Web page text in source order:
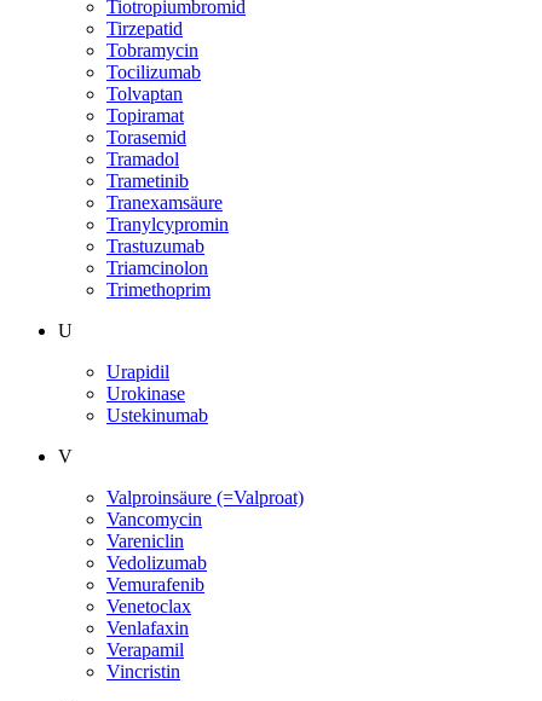
Tiotropiumbromid
Tirzepatid
Tobramycin
Tocilizumab
Tolvaptan
Topiramat
Torasemid
Tramadol
Trametinib
Tranexamsäure
Tranylcypromin
Trastuzumab
Triamcinolon
Trimethoprim
U
Urapidil
Urokinase
Ustekinumab
V
Valproinsäure (=Valproat)
Vancomycin
Vareniclin
Vedolizumab
Vemurafenib
Venetoclax
Venlafaxin
Verapamil
Vincristin